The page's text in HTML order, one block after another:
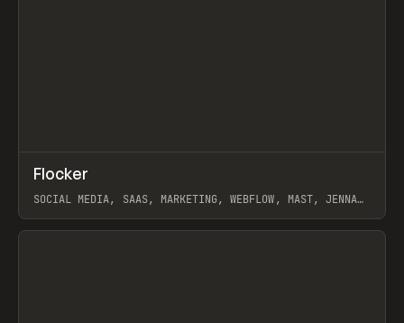
INSPO WEBSITE
Flocker
SOCIAL MEDIA, SAAS, MARKETING, WEBFLOW, MAST, JENNA
View item